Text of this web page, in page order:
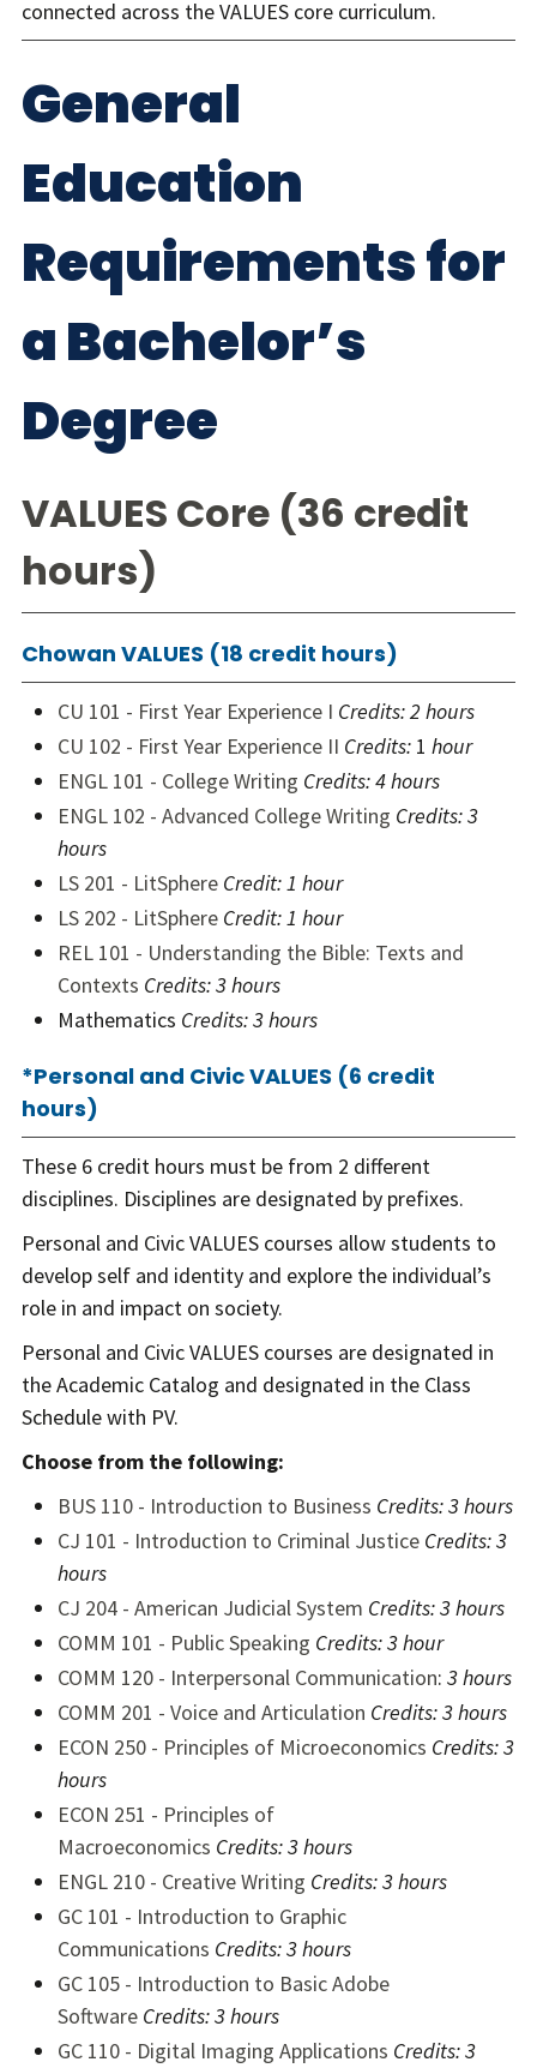
connected across the VALUES core curriculum.
General
Education
Requirements for
a Bachelor’s
Degree
VALUES Core (36 credit
hours)
Chowan VALUES (18 credit hours)
CU 101 - First Year Experience I Credits:2 hours
CU 102 - First Year Experience II Credits: 1 hour
ENGL 101 - College Writing Credits:4 hours
ENGL 102 - Advanced College Writing Credits:3
hours
LS 201 - LitSphere Credit:1 hour
LS 202 - LitSphere Credit:1 hour
REL 101 - Understanding the Bible: Texts and
Contexts Credits:3 hours
Mathematics Credits: 3 hours
*Personal and Civic VALUES (6 credit
hours)
These 6 credit hours must be from 2 different
disciplines. Disciplines are designated by prefixes.
Personal and Civic VALUES courses allow students to
develop self and identity and explore the individual’s
role in and impact on society.
Personal and Civic VALUES courses are designated in
the Academic Catalog and designated in the Class
Schedule with PV.
Choose from the following:
BUS 110 - Introduction to Business Credits:3 hours
CJ 101 - Introduction to Criminal Justice Credits:3
hours
CJ 204 - American Judicial System Credits:3 hours
COMM 101 - Public Speaking Credits:3 hour
COMM 120 - Interpersonal Communication: 3 hours
COMM 201 - Voice and Articulation Credits:3 hours
ECON 250 - Principles of Microeconomics Credits:3
hours
ECON 251 - Principles of
Macroeconomics Credits:3 hours
ENGL 210 - Creative Writing Credits:3 hours
GC 101 - Introduction to Graphic
Communications Credits:3 hours
GC 105 - Introduction to Basic Adobe
Software Credits:3 hours
GC 110 - Digital Imaging Applications Credits:3